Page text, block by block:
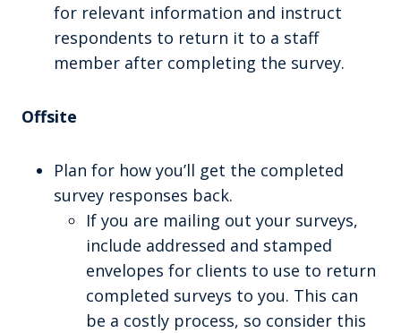
for relevant information and instruct
respondents to return it to a staff
member after completing the survey.
Offsite
Plan for how you’ll get the completed
survey responses back.
If you are mailing out your surveys,
include addressed and stamped
envelopes for clients to use to return
completed surveys to you. This can
be a costly process, so consider this